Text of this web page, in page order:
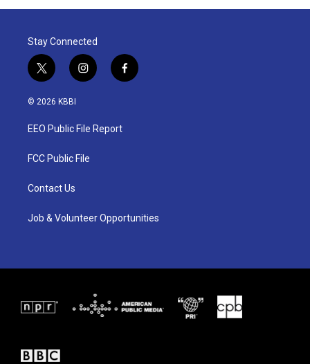
Stay Connected
t
w
i
t
e
i
n
a
g
a
f
a
© 2026 KBBI
EEO Public File Report
FCC Public File
Contact Us
Job & Volunteer Opportunities